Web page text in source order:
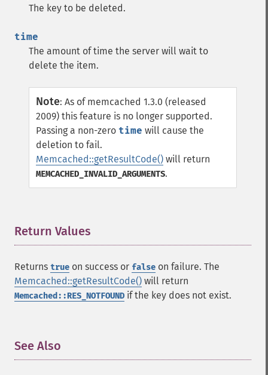
The key to be deleted.
time
The amount of time the server will wait to
delete the item.
Note: As of memcached 1.3.0 (released
2009) this feature is no longer supported.
Passing a non-zero time will cause the
deletion to fail.
Memcached::getResultCode() will return
MEMCACHED_INVALID_ARGUMENTS.
Return Values
Returns true on success or false on failure. The
Memcached::getResultCode() will return
Memcached::RES_NOTFOUND if the key does not exist.
See Also